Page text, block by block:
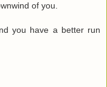
of you.
you have a better run